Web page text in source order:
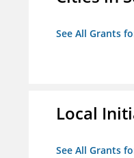
See All Grants
Local
See All Grants